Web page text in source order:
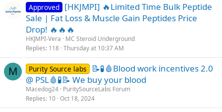
Approved [HKJMPI] 🔥Limited Time Bulk Peptide
Sale | Fat Loss & Muscle Gain Peptides Price
Drop! 🔥🔥🔥
HKJMPI-Vera
MC Steroid Underground
Replies 118 Thursday at 10:37 AM
M Purity Source labs
📝🧪🩸Blood work incentives 2.0
@ PSL🩸🧪📝 We buy your blood
Macedog24 PuritySourceLabs Forum
Replies 10 Oct 18, 2024